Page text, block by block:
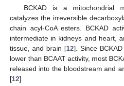
BCKAD is a mitochondrial
catalyzes the irreversible
chain acyl-CoA esters. BCKAD
intermediate in kidneys and heart,
tissue, and brain [12]. Since
lower than BCAAT activity, most
released into the bloodstream and
[12].